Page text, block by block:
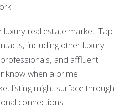
luxury real estate market. Tap
including other luxury
and affluent
know when a prime
listing might surface through
connections.